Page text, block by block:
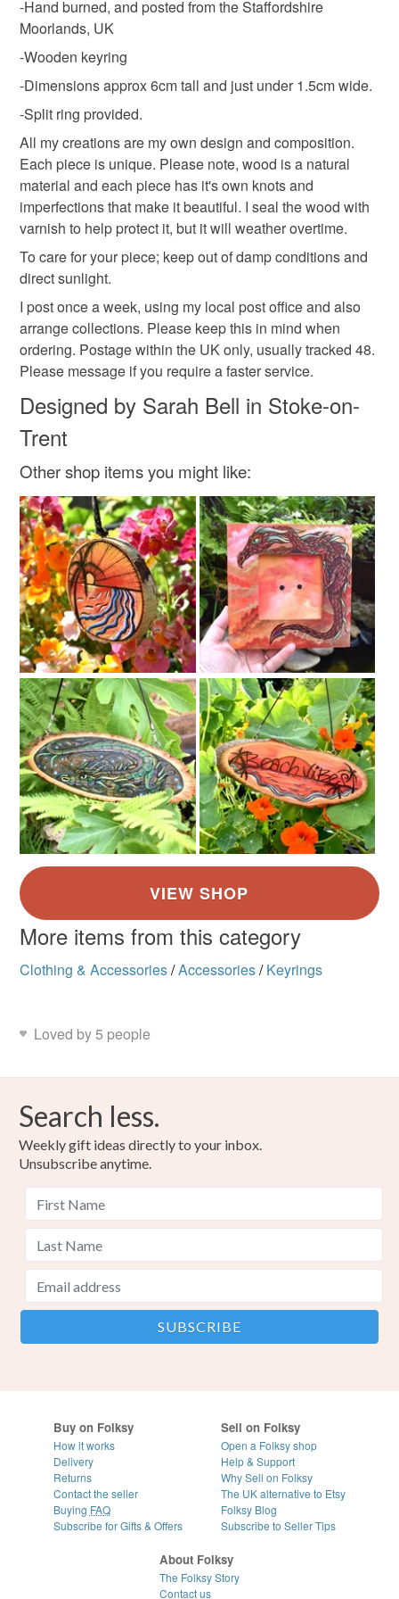
Materials
Wood
Colours
Purple
Please note that if your order is being posted outside
mainland UK, you (or the recipient) may have to pay
customs or VAT charges and a handling fee. The seller is
not responsible for any charges or fees that may incur.
Read the Folksy Returns Policy.
-Hand burned, and posted from the Staffordshire
Moorlands, UK
-Wooden keyring
-Dimensions approx 6cm tall and just under 1.5cm wide.
-Split ring provided.
All my creations are my own design and composition.
Each piece is unique. Please note, wood is a natural
material and each piece has it's own knots and
imperfections that make it beautiful. I seal the wood with
varnish to help protect it, but it will weather overtime.
To care for your piece; keep out of damp conditions and
direct sunlight.
I post once a week, using my local post office and also
arrange collections. Please keep this in mind when
ordering. Postage within the UK only, usually tracked 48.
Please message if you require a faster service.
Designed by Sarah Bell in Stoke-on-
Trent
Other shop items you might like:
More items from this category
Clothing & Accessories/Accessories/ Keyrings
Loved by 5 people
Search less.
Weekly gift ideas directly to your inbox.
Unsubscribe anytime.
Buy on Folksy
How it works
Delivery
Returns
Contact the seller
Buying FAQ
Subscribe for Gifts & Offers
Sell on Folksy
Open a Folksy shop
Help & Support
Why Sell on Folksy
The UK alternative to Etsy
Folksy Blog
Subscribe to Seller Tips
About Folksy
The Folksy Story
Contact us